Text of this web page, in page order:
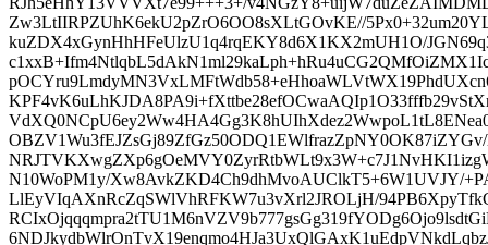
Zw3LtIIRPZUhK6ekU2pZrO6OO8sXLtGOvKE//
kuZDX4xGynHhHFeUlzU1q4rqEKY8d6X1KX2mUH1O/
N10WoPM1y/Xw8AvkZKD4Ch9dhMvoAUClkT5+6W1UVJY/
LlEyVIqAXnRcZqSWlVhRFKW7u3vXrl2JROLjH/